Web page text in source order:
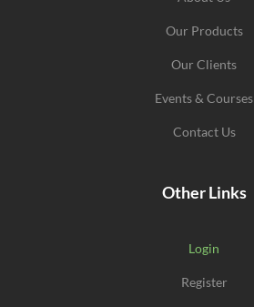
Our Products
Our Clients
Events & Courses
Contact Us
Other Links
Login
Register